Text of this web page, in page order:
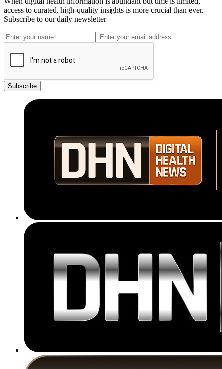
access to curated, high-quality insights is more crucial than ever.
Subscribe to our daily newsletter
Subscribe